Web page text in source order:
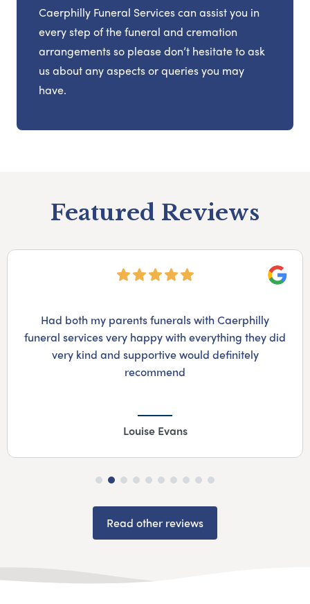
Caerphilly Funeral Services can assist you in
every step of the funeral and cremation
arrangements so please don’t hesitate to ask
us about any aspects or queries you may
have.
Featured Reviews
Had both my parents funerals with Caerphilly
funeral services very happy with everything they did
very kind and supportive would definitely
recommend
Louise Evans
Read other reviews